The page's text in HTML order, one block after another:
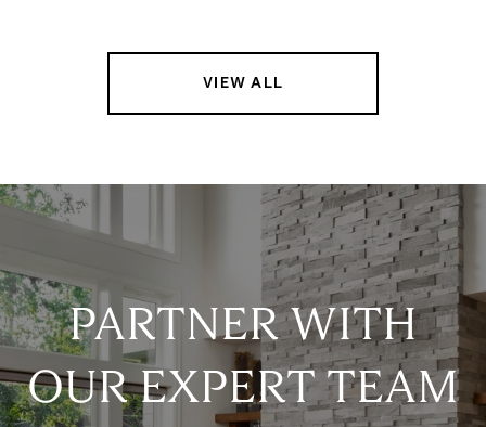
VIEW ALL
PARTNER WITH
OUR EXPERT TEAM